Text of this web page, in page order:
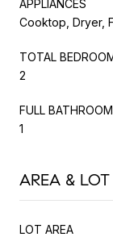
APPLIANCES
Cooktop, Dryer,
TOTAL
2
FULL
1
AREA & LOT
LOT AREA